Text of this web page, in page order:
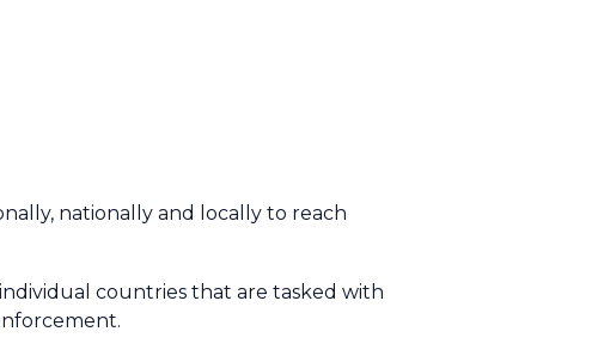
nationally and locally to reach
countries that are tasked with